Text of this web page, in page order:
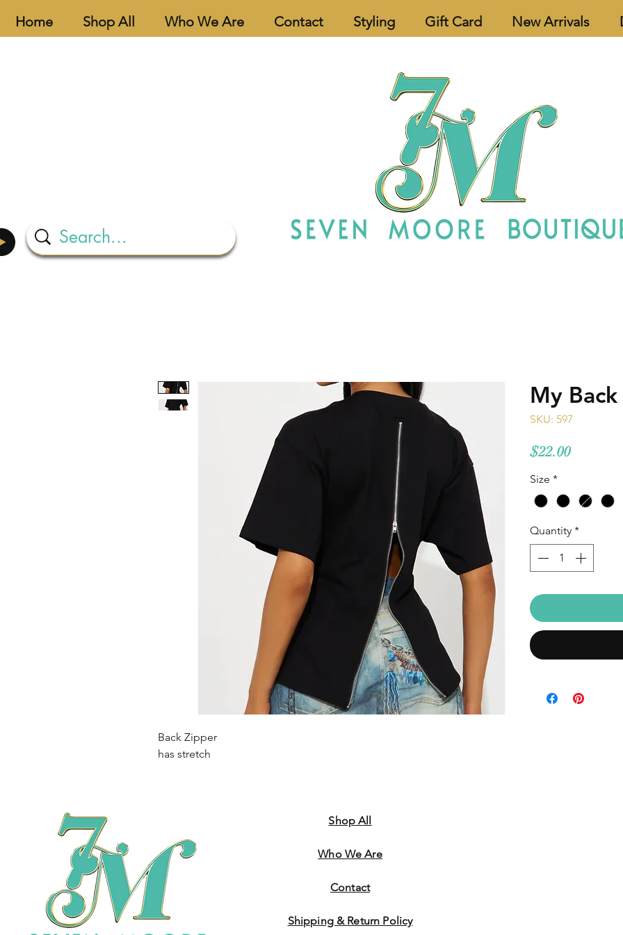
Home Shop All Who We Are Contact Styling Gift Card New Arrivals
Back Zipper
has stretch
My Back
SKU: 597
$22.00Price
Size *
Quantity *
Shop All
Who We Are
​Contact
Shipping & Return Policy